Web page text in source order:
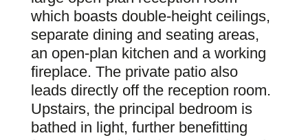
which boasts double-height ceilings,
separate dining and seating areas,
an open-plan kitchen and a working
fireplace. The private patio also
leads directly off the reception room.
Upstairs, the principal bedroom is
bathed in light, further benefitting